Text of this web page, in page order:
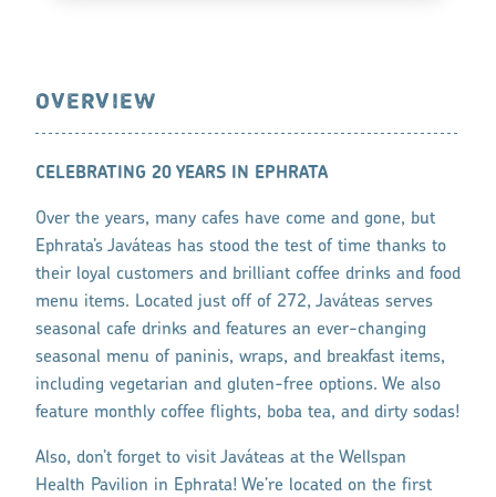
OVERVIEW
CELEBRATING 20 YEARS IN EPHRATA
Over the years, many cafes have come and gone, but
Ephrata’s Javáteas has stood the test of time thanks to
their loyal customers and brilliant coffee drinks and food
menu items. Located just off of 272, Javáteas serves
seasonal cafe drinks and features an ever-changing
seasonal menu of paninis, wraps, and breakfast items,
including vegetarian and gluten-free options. We also
feature monthly coffee flights, boba tea, and dirty sodas!
Also, don’t forget to visit Javáteas at the Wellspan
Health Pavilion in Ephrata! We’re located on the first